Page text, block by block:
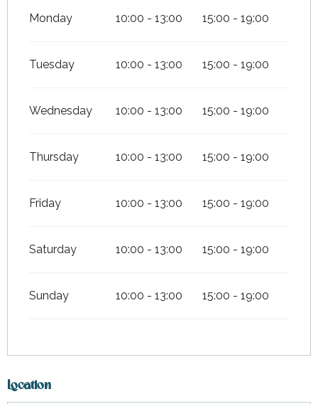
Monday 10:00 - 13:00 15:00 - 19:00
Tuesday 10:00 - 13:00 15:00 - 19:00
Wednesday 10:00 - 13:00 15:00 - 19:00
Thursday 10:00 - 13:00 15:00 - 19:00
Friday 10:00 - 13:00 15:00 - 19:00
Saturday 10:00 - 13:00 15:00 - 19:00
Sunday 10:00 - 13:00 15:00 - 19:00
Location